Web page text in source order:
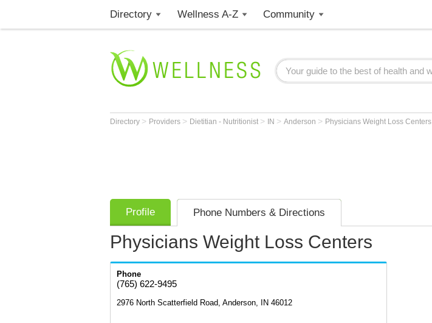
Directory Wellness A-Z Community
Directory > Providers > Dietitian - Nutritionist > IN > Anderson > Physicians Weight Loss Centers
Profile Phone Numbers & Directions
Physicians Weight Loss Centers
Phone
(765) 622-9495
2976 North Scatterfield Road, Anderson, IN 46012